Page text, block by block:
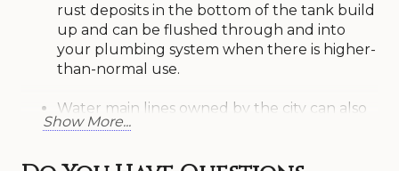
rust deposits in the bottom of the tank build
up and can be flushed through and into
your plumbing system when there is higher-
than-normal use.
Water main lines owned by the city can also
deteriorate and rust deposits can build up in
when a main line breaks, a fire hydrant is
Show More...